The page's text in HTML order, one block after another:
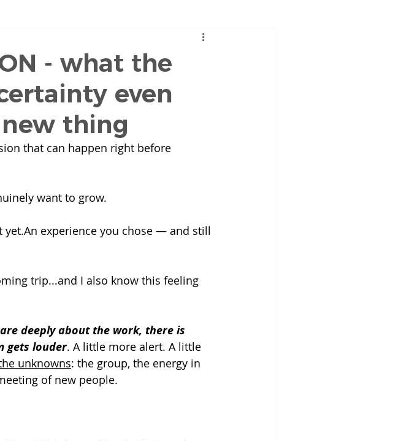
- what the
even
thing
that can happen right before
want to grow.
experience you chose — and still
trip...and I also know this feeling
deeply about the work, there is
gets louder. A little more alert. A little
unknowns: the group, the energy in
of new people.